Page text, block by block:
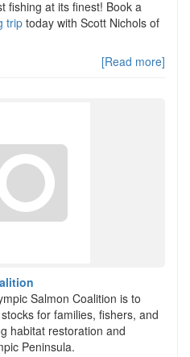
fishing at its finest! Book a
trip today with Scott Nichols of
[Read more]
Salmon Coalition is to
for families, fishers, and
habitat restoration and
Peninsula.